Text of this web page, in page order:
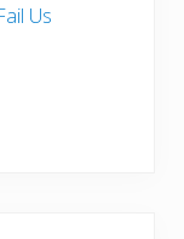
Us